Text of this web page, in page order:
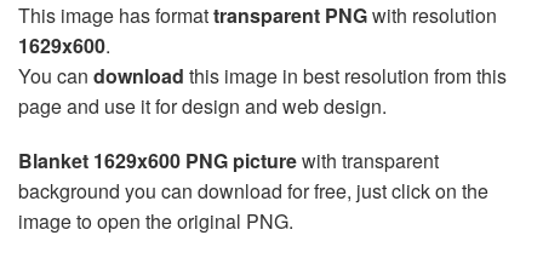
This image has formattransparent PNGwith resolution
1629x600.
You can download this image in best resolution from this
page and use it for design and web design.
Blanket 1629x600 PNG picturewith transparent
background you can download for free, just click on the
image to open the original PNG.